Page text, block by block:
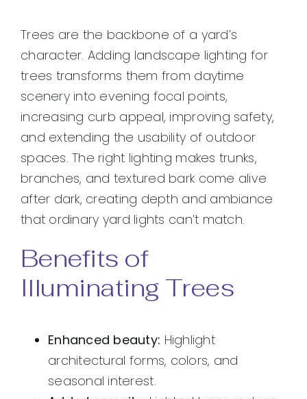
Trees are the backbone of a yard’s
character. Adding landscape lighting for
trees transforms them from daytime
scenery into evening focal points,
increasing curb appeal, improving safety,
and extending the usability of outdoor
spaces. The right lighting makes trunks,
branches, and textured bark come alive
after dark, creating depth and ambiance
that ordinary yard lights can’t match.
Benefits of
Illuminating Trees
Enhanced beauty: Highlight
architectural forms, colors, and
seasonal interest.